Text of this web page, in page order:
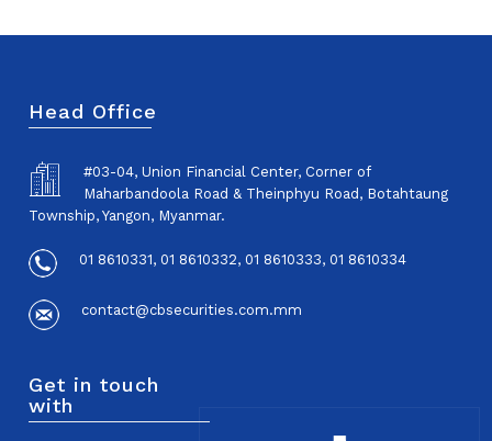
Head Office
#03-04, Union Financial Center, Corner of
Maharbandoola Road & Theinphyu Road, Botahtaung
Township, Yangon, Myanmar.
01 8610331, 01 8610332, 01 8610333, 01 8610334
contact@cbsecurities.com.mm
Get in touch
with